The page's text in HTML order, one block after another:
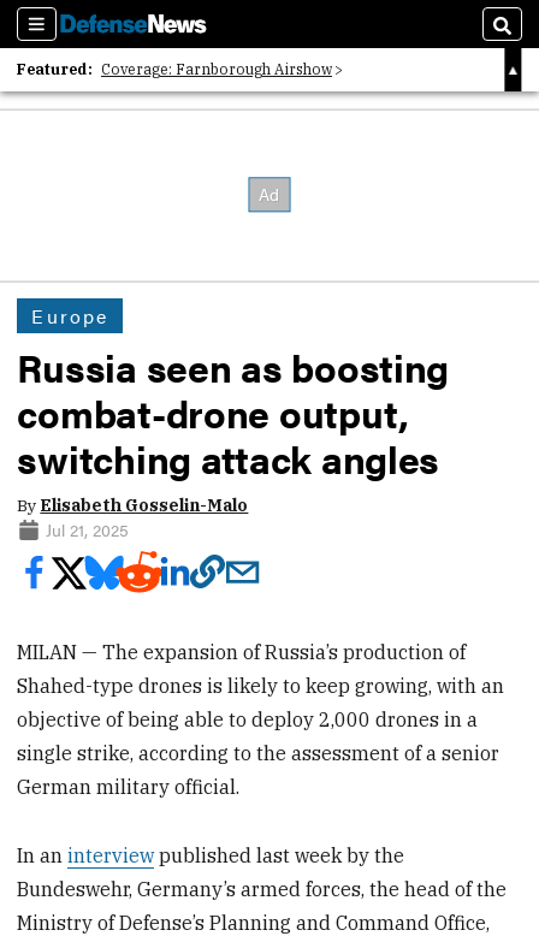
Sections
Featured: Coverage: Farnborough Airshow
2026 Strategic Architects List
Europe
Russia seen as boosting
combat-drone output,
switching attack angles
By Elisabeth Gosselin-Malo
Jul 21, 2025
MILAN — The expansion of Russia’s production of
Shahed-type drones is likely to keep growing, with an
objective of being able to deploy 2,000 drones in a
single strike, according to the assessment of a senior
German military official.
In aninterviewpublished last week by the
Bundeswehr, Germany’s armed forces, the head of the
Ministry of Defense’s Planning and Command Office,